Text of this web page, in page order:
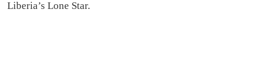
Liberia’s Lone Star.